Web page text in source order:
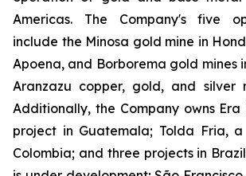
Americas. The Company's five
include the Minosa gold mine in
Apoena, and Borborema gold mines
Aranzazu copper, gold, and silver
Additionally, the Company owns
project in Guatemala; Tolda Fria,
Colombia; and three projects in